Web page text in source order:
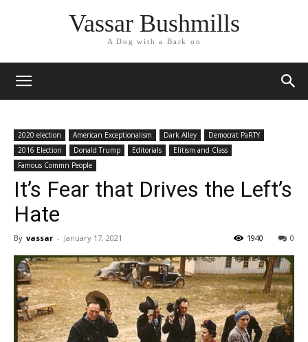
Vassar Bushmills
A Dog with a Bark on
2020 election American Exceptionalism Dark Alley
Democrat PaRTY
2016 Election
Donald Trump Editorials
Elitism and Class
Famous Commn People
It’s Fear that Drives the Left’s
Hate
By vassar - January 17, 2021 0
1940